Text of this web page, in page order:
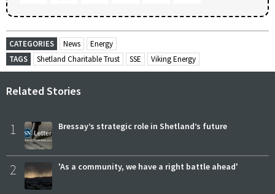
CATEGORIES News
Energy
TAGS
Shetland Charitable Trust SSE Viking Energy
Related Stories
1 Bressay’s strategic role in Shetland’s future
2 'As a community, we have a right battle ahead'